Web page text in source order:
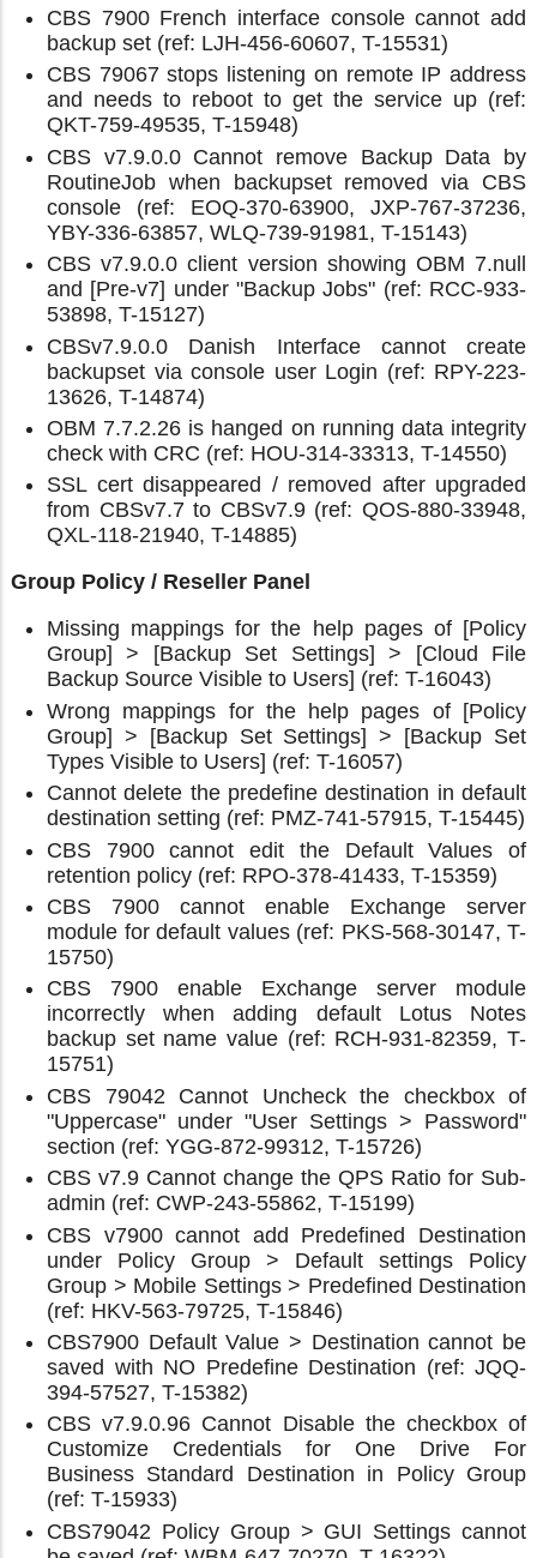
CBS 7900 French interface console cannot add
backup set (ref: LJH-456-60607, T-15531)
CBS 79067 stops listening on remote IP address
and needs to reboot to get the service up (ref:
QKT-759-49535, T-15948)
CBS v7.9.0.0 Cannot remove Backup Data by
RoutineJob when backupset removed via CBS
console (ref: EOQ-370-63900, JXP-767-37236,
YBY-336-63857, WLQ-739-91981, T-15143)
CBS v7.9.0.0 client version showing OBM 7.null
and [Pre-v7] under "Backup Jobs" (ref: RCC-933-
53898, T-15127)
CBSv7.9.0.0 Danish Interface cannot create
backupset via console user Login (ref: RPY-223-
13626, T-14874)
OBM 7.7.2.26 is hanged on running data integrity
check with CRC (ref: HOU-314-33313, T-14550)
SSL cert disappeared / removed after upgraded
from CBSv7.7 to CBSv7.9 (ref: QOS-880-33948,
QXL-118-21940, T-14885)
Group Policy / Reseller Panel
Missing mappings for the help pages of [Policy
Group] > [Backup Set Settings] > [Cloud File
Backup Source Visible to Users] (ref: T-16043)
Wrong mappings for the help pages of [Policy
Group] > [Backup Set Settings] > [Backup Set
Types Visible to Users] (ref: T-16057)
Cannot delete the predefine destination in default
destination setting (ref: PMZ-741-57915, T-15445)
CBS 7900 cannot edit the Default Values of
retention policy (ref: RPO-378-41433, T-15359)
CBS 7900 cannot enable Exchange server
module for default values (ref: PKS-568-30147, T-
15750)
CBS 7900 enable Exchange server module
incorrectly when adding default Lotus Notes
backup set name value (ref: RCH-931-82359, T-
15751)
CBS 79042 Cannot Uncheck the checkbox of
"Uppercase" under "User Settings > Password"
section (ref: YGG-872-99312, T-15726)
CBS v7.9 Cannot change the QPS Ratio for Sub-
admin (ref: CWP-243-55862, T-15199)
CBS v7900 cannot add Predefined Destination
under Policy Group > Default settings Policy
Group > Mobile Settings > Predefined Destination
(ref: HKV-563-79725, T-15846)
CBS7900 Default Value > Destination cannot be
saved with NO Predefine Destination (ref: JQQ-
394-57527, T-15382)
CBS v7.9.0.96 Cannot Disable the checkbox of
Customize Credentials for One Drive For
Business Standard Destination in Policy Group
(ref: T-15933)
CBS79042 Policy Group > GUI Settings cannot